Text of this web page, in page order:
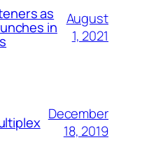
as
in August
1, 2021
December
18, 2019